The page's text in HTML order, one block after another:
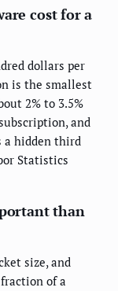
cost for a
dollars per
is the smallest
2% to 3.5%
and
a hidden third
Statistics
than
size, and
of a